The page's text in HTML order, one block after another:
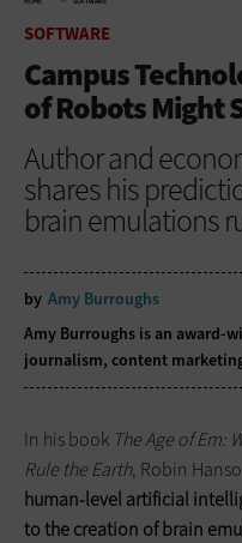
SOFTWARE
Campus
of Robots Might
Author and
shares his
brain emulations
by Amy Burroughs
Amy Burroughs is an award-
journalism, content
In his book The Age of Em:
Rule the Earth, Robin
human-level artificial
to the creation of brain